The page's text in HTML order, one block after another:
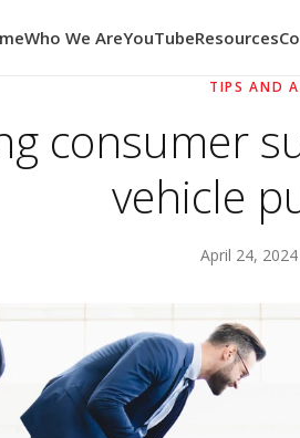
Who We AreYouTubeResources
TIPS AND
consumer
vehicle
April 24, 2024